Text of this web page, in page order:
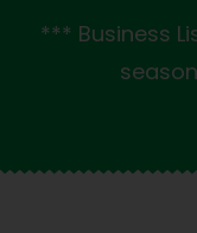
*** Business